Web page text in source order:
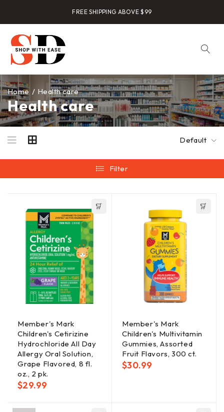
FREE SHIPPING ABOVE $99
Health care
Home / Health care
Default
Filter
Member's Mark
Children's Cetirizine
Hydrochloride All Day
Allergy Oral Solution,
Grape Flavored, 8 fl.
oz., 2 pk.
$29.99
Member's Mark
Children's Multivitamin
Gummies, Assorted
Fruit Flavors, 300 ct.
$30.99